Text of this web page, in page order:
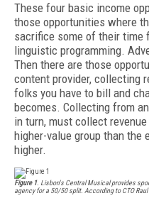
These four basic income
those opportunities where
sacrifice some of their time
linguistic programming.
Then there are those
content provider, collecting
folks you have to bill and
becomes. Collecting from
in turn, must collect
higher-value group than the
higher.
Figure 1. Lisbon's Central Musical provides
agency for a 50/50 split. According to CTO